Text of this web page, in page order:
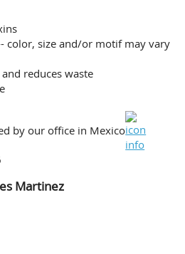
color, size and/or motif may vary
reduces waste
by our office in Mexico
Martinez